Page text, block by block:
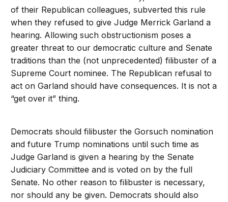
of their Republican colleagues, subverted this rule
when they refused to give Judge Merrick Garland a
hearing. Allowing such obstructionism poses a
greater threat to our democratic culture and Senate
traditions than the (not unprecedented) filibuster of a
Supreme Court nominee. The Republican refusal to
act on Garland should have consequences. It is not a
“get over it” thing.
Democrats should filibuster the Gorsuch nomination
and future Trump nominations until such time as
Judge Garland is given a hearing by the Senate
Judiciary Committee and is voted on by the full
Senate. No other reason to filibuster is necessary,
nor should any be given. Democrats should also